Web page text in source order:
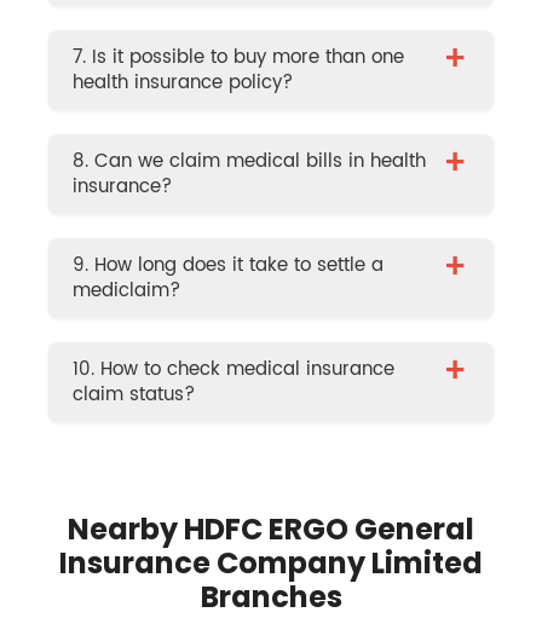
7. Is it possible to buy more than one
health insurance policy?
+
8. Can we claim medical bills in health
insurance?
+
9. How long does it take to settle a
mediclaim?
+
10. How to check medical insurance
claim status?
+
Nearby HDFC ERGO General
Insurance Company Limited
Branches